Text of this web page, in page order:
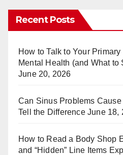
er
e
st
m
bl
r
Recent Posts
How to Talk to Your
Mental Health (and What to
June 20, 2026
Can Sinus Problems
Tell the Difference June 18,
How to Read a Body Shop
and “Hidden” Line Items